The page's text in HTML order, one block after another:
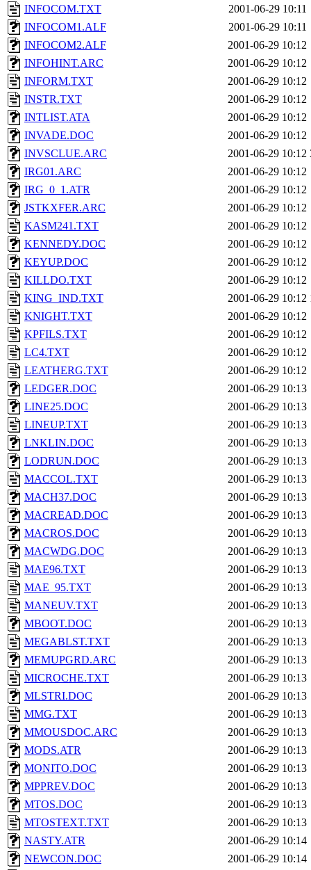
INFOCOM.TXT
2001-06-29 10:11
INFOCOM1.ALF
2001-06-29 10:11
INFOCOM2.ALF
2001-06-29 10:12
INFOHINT.ARC
2001-06-29 10:12
INFORM.TXT
2001-06-29 10:12
INSTR.TXT
2001-06-29 10:12
INTLIST.ATA
2001-06-29 10:12
INVADE.DOC
2001-06-29 10:12
INVSCLUE.ARC
2001-06-29 10:12
IRG01.ARC
2001-06-29 10:12
IRG_0_1.ATR
2001-06-29 10:12
JSTKXFER.ARC
2001-06-29 10:12
KASM241.TXT
2001-06-29 10:12
KENNEDY.DOC
2001-06-29 10:12
KEYUP.DOC
2001-06-29 10:12
KILLDO.TXT
2001-06-29 10:12
KING_IND.TXT
2001-06-29 10:12
KNIGHT.TXT
2001-06-29 10:12
KPFILS.TXT
2001-06-29 10:12
LC4.TXT
2001-06-29 10:12
LEATHERG.TXT
2001-06-29 10:12
LEDGER.DOC
2001-06-29 10:13
LINE25.DOC
2001-06-29 10:13
LINEUP.TXT
2001-06-29 10:13
LNKLIN.DOC
2001-06-29 10:13
LODRUN.DOC
2001-06-29 10:13
MACCOL.TXT
2001-06-29 10:13
MACH37.DOC
2001-06-29 10:13
MACREAD.DOC
2001-06-29 10:13
MACROS.DOC
2001-06-29 10:13
MACWDG.DOC
2001-06-29 10:13
MAE96.TXT
2001-06-29 10:13
MAE_95.TXT
2001-06-29 10:13
MANEUV.TXT
2001-06-29 10:13
MBOOT.DOC
2001-06-29 10:13
MEGABLST.TXT
2001-06-29 10:13
MEMUPGRD.ARC
2001-06-29 10:13
MICROCHE.TXT
2001-06-29 10:13
MLSTRI.DOC
2001-06-29 10:13
MMG.TXT
2001-06-29 10:13
MMOUSDOC.ARC
2001-06-29 10:13
MODS.ATR
2001-06-29 10:13
MONITO.DOC
2001-06-29 10:13
MPPREV.DOC
2001-06-29 10:13
MTOS.DOC
2001-06-29 10:13
MTOSTEXT.TXT
2001-06-29 10:13
NASTY.ATR
2001-06-29 10:14
NEWCON.DOC
2001-06-29 10:14